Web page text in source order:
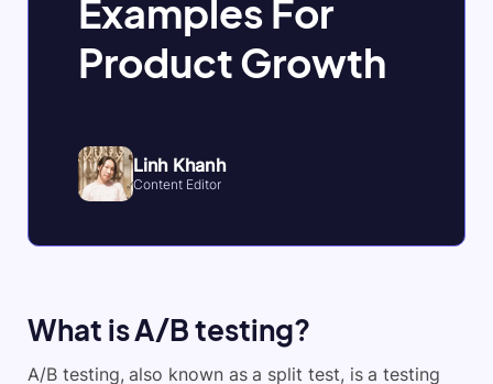
Examples For
Product Growth
Linh Khanh
Content Editor
What is A/B testing?
A/B testing, also known as a split test, is a testing